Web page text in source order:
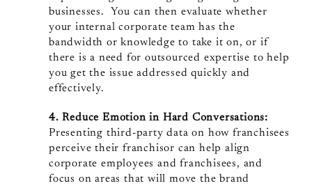
businesses. You can then evaluate whether
your internal corporate team has the
bandwidth or knowledge to take it on, or if
there is a need for outsourced expertise to help
you get the issue addressed quickly and
effectively.
4. Reduce Emotion in Hard Conversations:
Presenting third-party data on how franchisees
perceive their franchisor can help align
corporate employees and franchisees, and
focus on areas that will move the brand